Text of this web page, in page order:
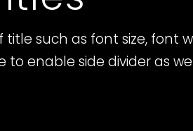
such as font size, font
to enable side divider as